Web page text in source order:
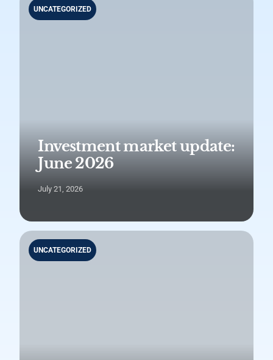
Investment market update:
June 2026
July 21, 2026
UNCATEGORIZED
UNCATEGORIZED